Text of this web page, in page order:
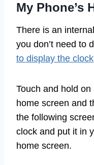
My Phone’s
There is an
you don’t need to
to display the clock
Touch and hold
home screen and
the following
clock and put it in
home screen.